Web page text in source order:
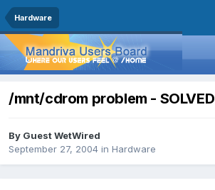
Hardware
/mnt/cdrom problem - SOLVED
By Guest WetWired
September 27, 2004 in Hardware